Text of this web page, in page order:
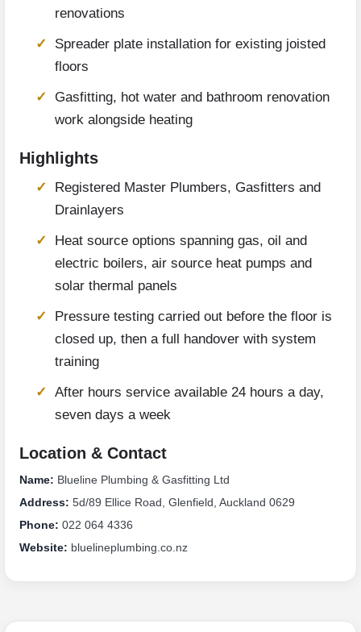
renovations
Spreader plate installation for existing joisted
floors
Gasfitting, hot water and bathroom renovation
work alongside heating
Highlights
Registered Master Plumbers, Gasfitters and
Drainlayers
Heat source options spanning gas, oil and
electric boilers, air source heat pumps and
solar thermal panels
Pressure testing carried out before the floor is
closed up, then a full handover with system
training
After hours service available 24 hours a day,
seven days a week
Location & Contact
Name: Blueline Plumbing & Gasfitting Ltd
Address: 5d/89 Ellice Road, Glenfield, Auckland 0629
Phone: 022 064 4336
Website: bluelineplumbing.co.nz